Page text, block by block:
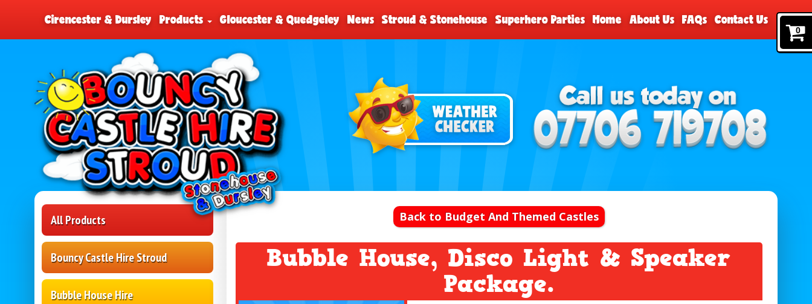
0
Cirencester & Dursley Products Gloucester & Quedgeley News Stroud & Stonehouse Superhero Parties Home About Us FAQs Contact Us
All Products
Bouncy Castle Hire Stroud
Bubble House Hire
Back to Budget And Themed Castles
Bubble House, Disco Light & Speaker
Package.